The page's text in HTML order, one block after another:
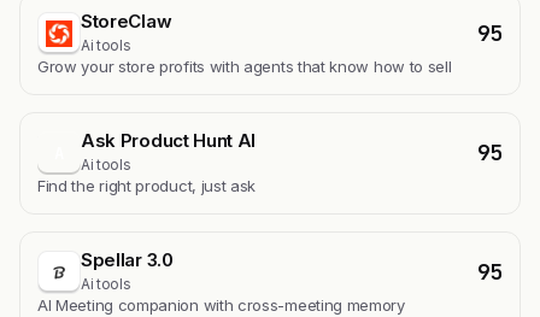
StoreClaw
Ai tools 95
Grow your store profits with agents that know how to sell
Ask Product Hunt AI
Ai tools 95
Find the right product, just ask
Spellar 3.0
Ai tools 95
AI Meeting companion with cross-meeting memory